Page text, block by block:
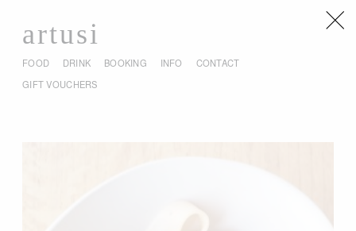
artusi
FOOD DRINK BOOKING INFO
CONTACT
GIFT VOUCHERS